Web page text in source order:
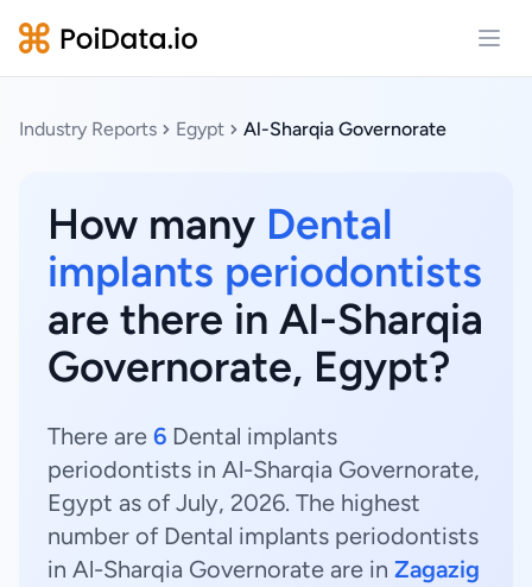
Industry Reports Egypt Al-Sharqia Governorate
How many Dental
implants periodontists
are there in Al-Sharqia
Governorate, Egypt?
There are 6 Dental implants
periodontists in Al-Sharqia Governorate,
Egypt as of July, 2026. The highest
number of Dental implants periodontists
in Al-Sharqia Governorate are in Zagazig